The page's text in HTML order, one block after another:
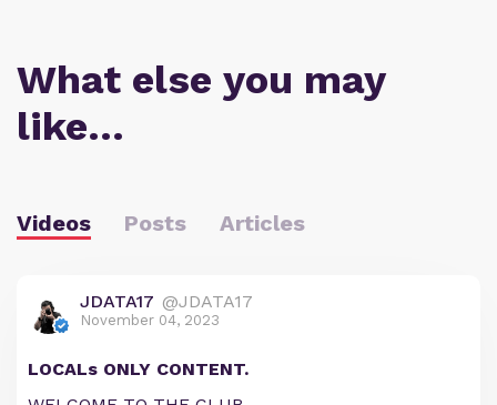
What else you may
like…
Videos Posts Articles
JDATA17 @JDATA17
November 04, 2023
LOCALs ONLY CONTENT.